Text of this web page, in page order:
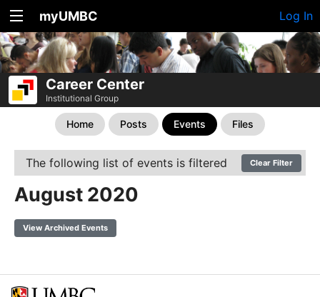
myUMBC Log In
Career Center
Institutional Group
Home Posts Events Files
The following list of events is filtered Clear Filter
August 2020
View Archived Events